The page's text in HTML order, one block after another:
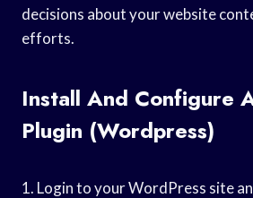
decisions about your website
efforts.
Install And Configure
Plugin (wordpress)
1. Login to your WordPress site